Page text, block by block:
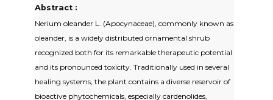
Abstract :
Nerium oleander L. (Apocynaceae), commonly known as
oleander, is a widely distributed ornamental shrub
recognized both for its remarkable therapeutic potential
and its pronounced toxicity. Traditionally used in several
healing systems, the plant contains a diverse reservoir of
bioactive phytochemicals, especially cardenolides,